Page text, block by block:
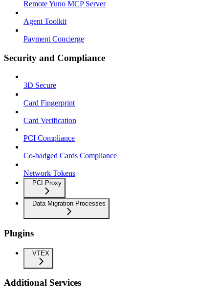
Remote Yuno MCP Server
Agent Toolkit
Payment Concierge
Security and Compliance
3D Secure
Card Fingerprint
Card Verification
PCI Compliance
Co-badged Cards Compliance
Network Tokens
PCI Proxy
Data Migration Processes
Plugins
VTEX
Additional Services